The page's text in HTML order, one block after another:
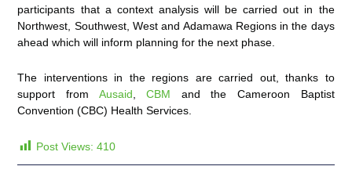
participants that a context analysis will be carried out in the
Northwest, Southwest, West and Adamawa Regions in the days
ahead which will inform planning for the next phase.
The interventions in the regions are carried out, thanks to
support from Ausaid,CBM and the Cameroon Baptist
Convention (CBC) Health Services.
Post Views: 410